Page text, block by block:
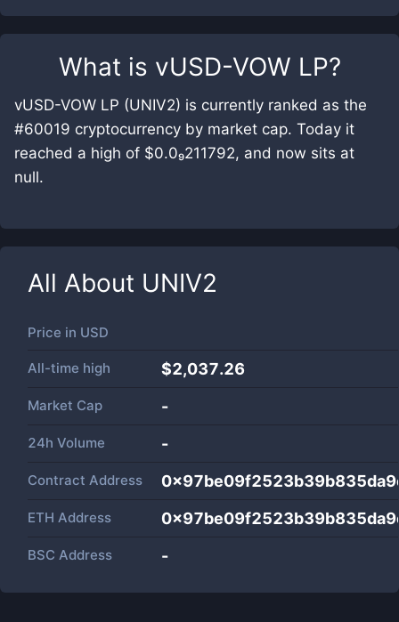
What is vUSD-VOW LP?
vUSD-VOW LP (UNIV2) is currently ranked as the
#60019 cryptocurrency by market cap. Today it
reached a high of $0.0₉211792, and now sits at
null.
All About UNIV2
Price in USD
All-time high $2,037.26
Market Cap -
24h Volume -
Contract Address
ETH Address
BSC Address -